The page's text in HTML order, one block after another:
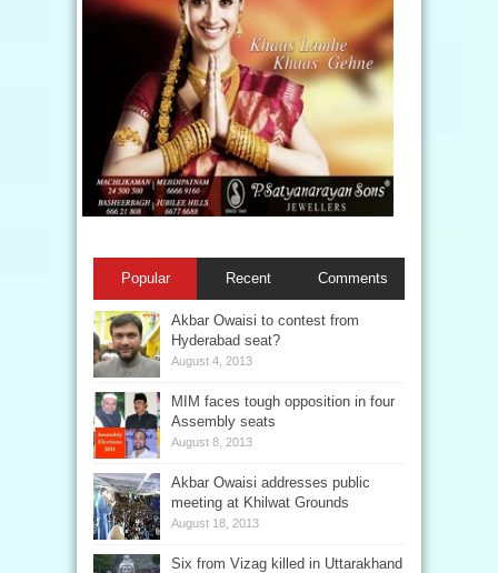
Popular Recent Comments
Akbar Owaisi to contest from
Hyderabad seat?
August 4, 2013
MIM faces tough opposition in four
Assembly seats
August 8, 2013
Akbar Owaisi addresses public
meeting at Khilwat Grounds
August 18, 2013
Six from Vizag killed in Uttarakhand